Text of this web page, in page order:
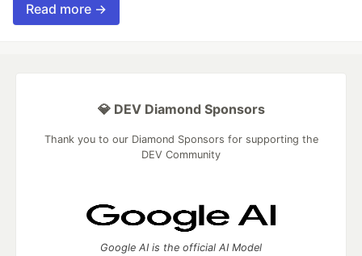
Read more →
💎 DEV Diamond Sponsors
Thank you to our Diamond Sponsors for supporting the
DEV Community
Google AI is the official AI Model